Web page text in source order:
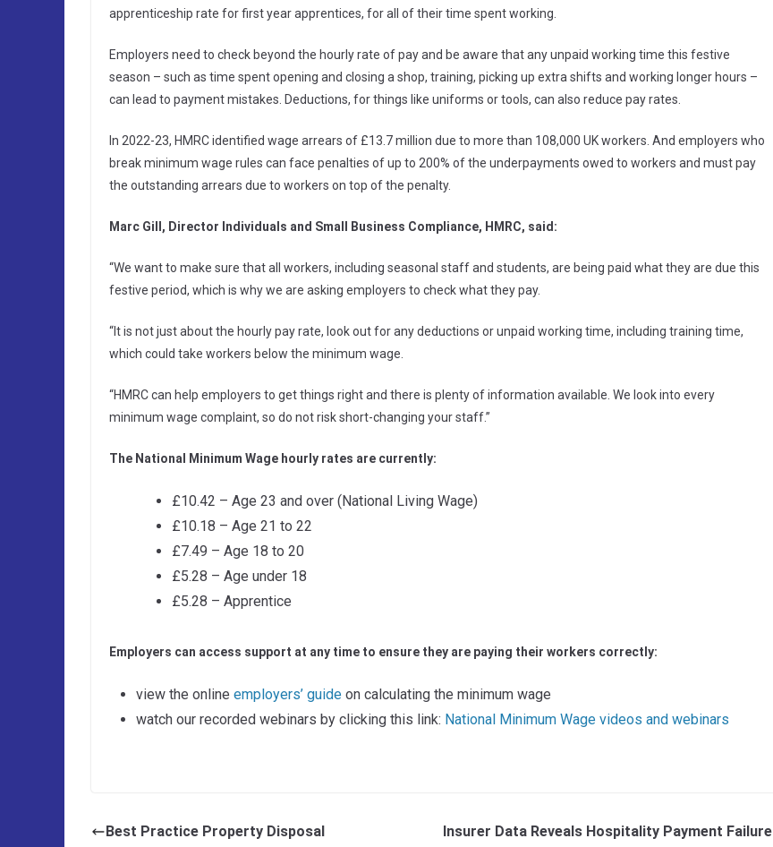
apprenticeship rate for first year apprentices, for all of their time spent working.
Employers need to check beyond the hourly rate of pay and be aware that any unpaid working time this festive
season – such as time spent opening and closing a shop, training, picking up extra shifts and working longer hours –
can lead to payment mistakes. Deductions, for things like uniforms or tools, can also reduce pay rates.
In 2022-23, HMRC identified wage arrears of £13.7 million due to more than 108,000 UK workers. And employers who
break minimum wage rules can face penalties of up to 200% of the underpayments owed to workers and must pay
the outstanding arrears due to workers on top of the penalty.
Marc Gill, Director Individuals and Small Business Compliance, HMRC, said:
“We want to make sure that all workers, including seasonal staff and students, are being paid what they are due this
festive period, which is why we are asking employers to check what they pay.
“It is not just about the hourly pay rate, look out for any deductions or unpaid working time, including training time,
which could take workers below the minimum wage.
“HMRC can help employers to get things right and there is plenty of information available. We look into every
minimum wage complaint, so do not risk short-changing your staff.”
The National Minimum Wage hourly rates are currently:
£10.42 – Age 23 and over (National Living Wage)
£10.18 – Age 21 to 22
£7.49 – Age 18 to 20
£5.28 – Age under 18
£5.28 – Apprentice
Employers can access support at any time to ensure they are paying their workers correctly:
view the online employers’ guide on calculating the minimum wage
watch our recorded webinars by clicking this link: National Minimum Wage videos and webinars
Best Practice Property Disposal Insurer Data Reveals Hospitality Payment Failure